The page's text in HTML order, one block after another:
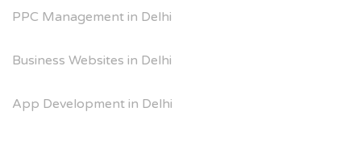
PPC Management in Delhi
Business Websites in Delhi
App Development in Delhi